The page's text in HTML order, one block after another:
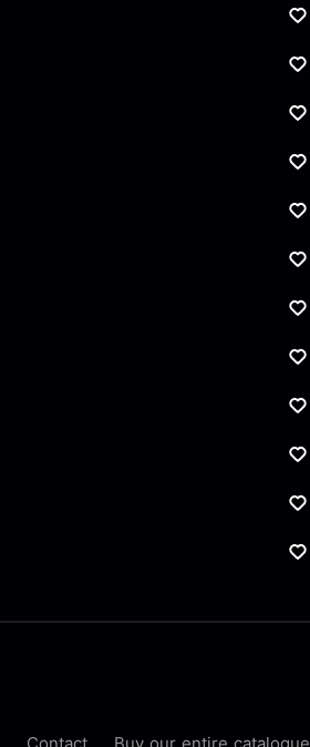
Contact Buy our entire catalogue